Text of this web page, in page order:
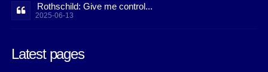
Rothschild: Give me control...
2025-06-13
Latest pages